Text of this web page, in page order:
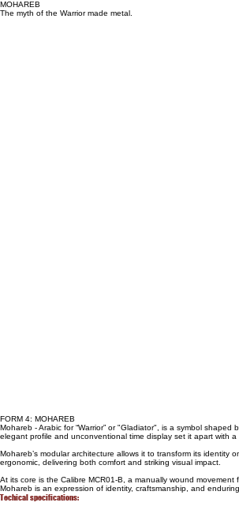
MOHAREB
The myth of the Warrior made metal.
FORM 4: MOHAREB
Mohareb - Arabic for “Warrior” or "Gladiator", is a symbol
elegant profile and unconventional time display set it apart with
Mohareb’s modular architecture allows it to transform its
ergonomic, delivering both comfort and striking visual impact.
At its core is the Calibre MCR01-B, a manually wound
Mohareb is an expression of identity, craftsmanship, and
Techical specifications: